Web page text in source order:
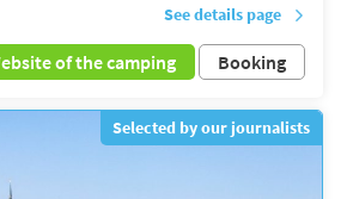
See details page
of the camping Booking
Selected by our journalists